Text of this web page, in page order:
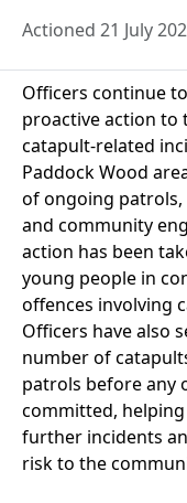
Actioned 21 July
Officers continue
proactive action to
catapult-related
Paddock Wood
of ongoing
and community
action has been
young people in
offences involving
Officers have also
number of
patrols before any
committed,
further incidents
risk to the